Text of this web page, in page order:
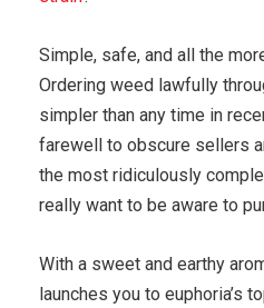
Simple, safe, and all the
Ordering weed lawfully
simpler than any time in
farewell to obscure sellers
the most ridiculously
really want to be aware to
With a sweet and earthy
launches you to euphoria’s